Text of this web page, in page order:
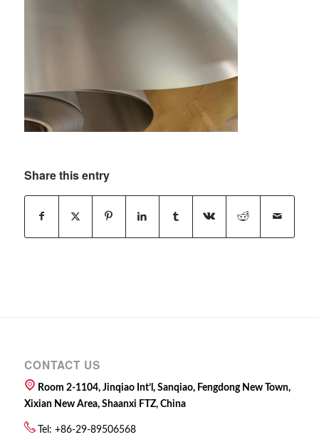
Share this entry
CONTACT US
Room 2-1104, Jinqiao Int’l, Sanqiao, Fengdong New Town,
Xixian New Area, Shaanxi FTZ, China
Tel: +86-29-89506568